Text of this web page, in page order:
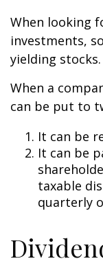
When looking
investments,
yielding stocks.
When a
can be put to
It can be
It can be
taxable
quarterly